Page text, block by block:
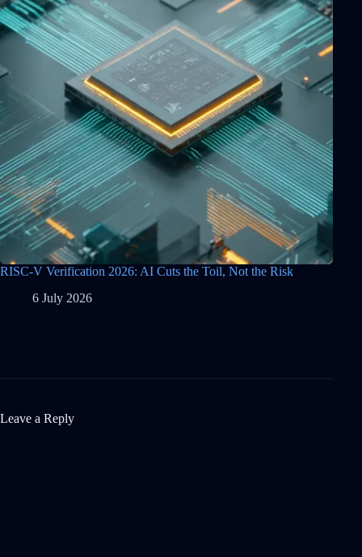
RISC-V Verification 2026: AI Cuts the Toil, Not the Risk
6 July 2026
Leave a Reply